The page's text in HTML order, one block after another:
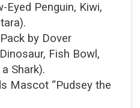
Eyed Penguin, Kiwi,
by Dover
Fish Bowl,
Shark).
Mascot “Pudsey the